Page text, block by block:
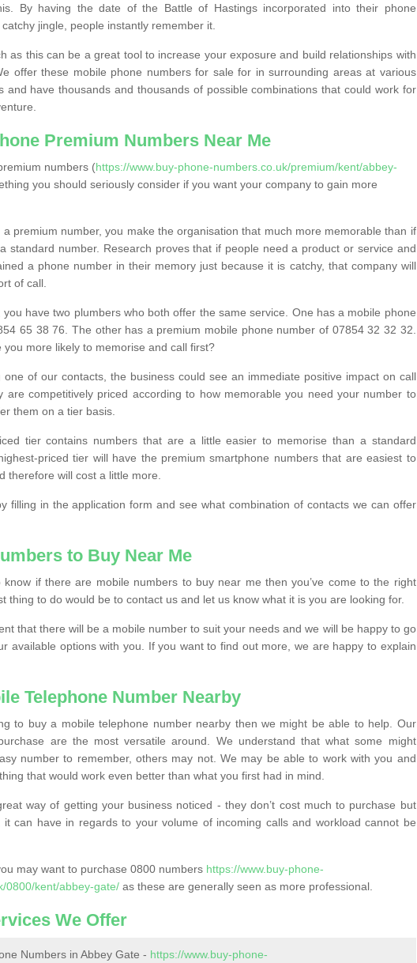
By having the date of the Battle of Hastings incorporated into their phone
jingle, people instantly remember it.
as this can be a great tool to increase your exposure and build relationships with
offer these mobile phone numbers for sale for in surrounding areas at various
and have thousands and thousands of possible combinations that could work for
Premium Numbers Near Me
numbers (https://www.buy-phone-numbers.co.uk/premium/kent/abbey-
you should seriously consider if you want your company to gain more
a premium number, you make the organisation that much more memorable than if
standard number. Research proves that if people need a product or service and
a phone number in their memory just because it is catchy, that company will
of call.
have two plumbers who both offer the same service. One has a mobile phone
65 38 76. The other has a premium mobile phone number of 07854 32 32 32.
you more likely to memorise and call first?
one of our contacts, the business could see an immediate positive impact on call
are competitively priced according to how memorable you need your number to
them on a tier basis.
tier contains numbers that are a little easier to memorise than a standard
priced tier will have the premium smartphone numbers that are easiest to
therefore will cost a little more.
filling in the application form and see what combination of contacts we can offer
to Buy Near Me
know if there are mobile numbers to buy near me then you’ve come to the right
thing to do would be to contact us and let us know what it is you are looking for.
that there will be a mobile number to suit your needs and we will be happy to go
available options with you. If you want to find out more, we are happy to explain
Telephone Number Nearby
to buy a mobile telephone number nearby then we might be able to help. Our
are the most versatile around. We understand that what some might
number to remember, others may not. We may be able to work with you and
that would work even better than what you first had in mind.
way of getting your business noticed - they don’t cost much to purchase but
can have in regards to your volume of incoming calls and workload cannot be
may want to purchase 0800 numbers https://www.buy-phone-
0800/kent/abbey-gate/ as these are generally seen as more professional.
We Offer
Numbers in Abbey Gate - https://www.buy-phone-